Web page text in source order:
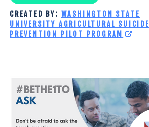
CREATED BY: WASHINGTON STATE
UNIVERSITY AGRICULTURAL SUICIDE
PREVENTION PILOT PROGRAM
CENTER
FOR
VETERANS